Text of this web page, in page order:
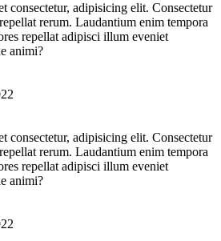
consectetur, adipisicing elit. Consectetur
rerum. Laudantium enim tempora
repellat adipisci illum eveniet
animi?
consectetur, adipisicing elit. Consectetur
rerum. Laudantium enim tempora
repellat adipisci illum eveniet
animi?